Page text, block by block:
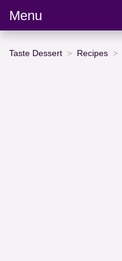
Menu
Taste Dessert Recipes